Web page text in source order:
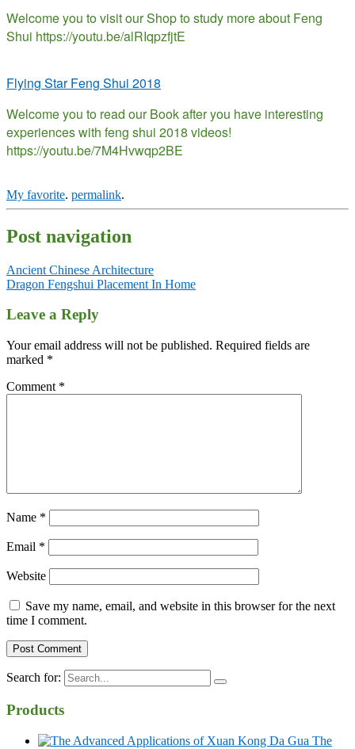
Welcome you to visit our Shop to study more about Feng
Shui https://youtu.be/alRIqpzfjtE
Flying Star Feng Shui 2018
Welcome you to read our Book after you have interesting
experiences with feng shui 2018 videos!
https://youtu.be/7M4Hvwqp2BE
My favorite. permalink.
Post navigation
Ancient Chinese Architecture
Dragon Fengshui Placement In Home
Leave a Reply
Your email address will not be published. Required fields are
marked *
Comment *
Name *
Email *
Website
Save my name, email, and website in this browser for the next
time I comment.
Search for:
Products
The